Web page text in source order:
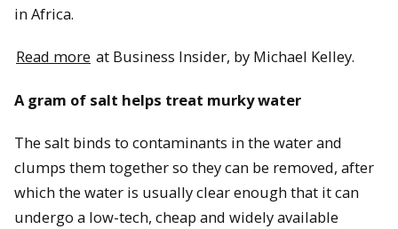
in Africa.
Read more at Business Insider, by Michael Kelley.
A gram of salt helps treat murky water
The salt binds to contaminants in the water and
clumps them together so they can be removed, after
which the water is usually clear enough that it can
undergo a low-tech, cheap and widely available